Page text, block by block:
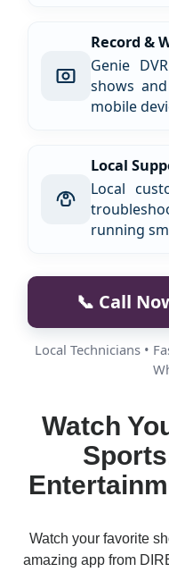
Record &
Genie
shows
mobile
Local
Local
running
📞 Call
Local Technicians •
Watch
Watch your favorite
amazing app from